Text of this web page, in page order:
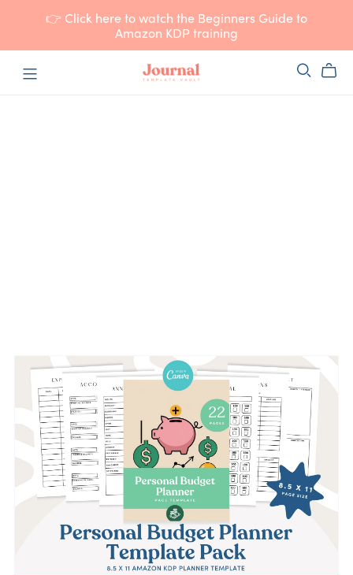
👉 Click here to watch the Beginners Guide to
Amazon KDP training